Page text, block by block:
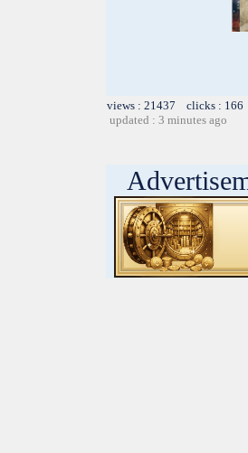
views : 21437 clicks :
updated : 3 minutes ago